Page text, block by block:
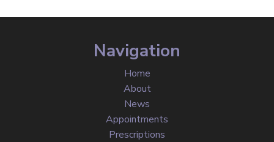
Navigation
Home
About
News
Appointments
Prescriptions